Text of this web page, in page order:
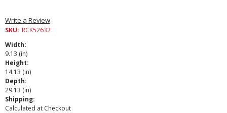
Write a Review
SKU: RCK52632
Width:
9.13 (in)
Height:
14.13 (in)
Depth:
29.13 (in)
Shipping:
Calculated at Checkout